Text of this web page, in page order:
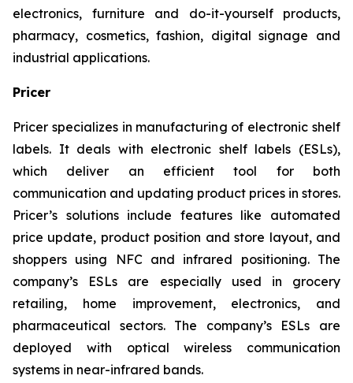
electronics, furniture and do-it-yourself products,
pharmacy, cosmetics, fashion, digital signage and
industrial applications.
Pricer
Pricer specializes in manufacturing of electronic shelf
labels. It deals with electronic shelf labels (ESLs),
which deliver an efficient tool for both
communication and updating product prices in stores.
Pricer’s solutions include features like automated
price update, product position and store layout, and
shoppers using NFC and infrared positioning. The
company’s ESLs are especially used in grocery
retailing, home improvement, electronics, and
pharmaceutical sectors. The company’s ESLs are
deployed with optical wireless communication
systems in near-infrared bands.